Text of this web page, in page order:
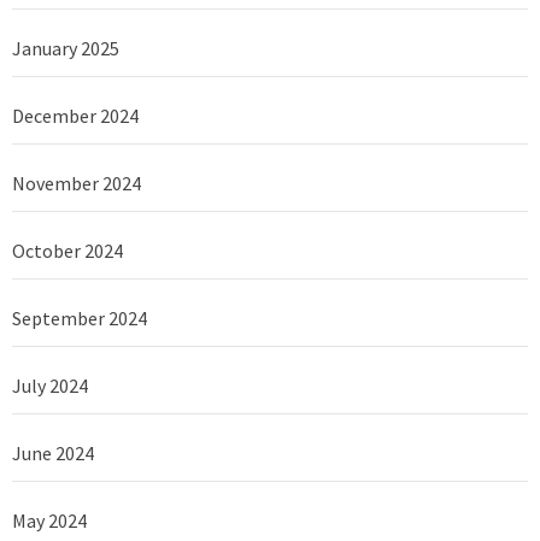
January 2025
December 2024
November 2024
October 2024
September 2024
July 2024
June 2024
May 2024